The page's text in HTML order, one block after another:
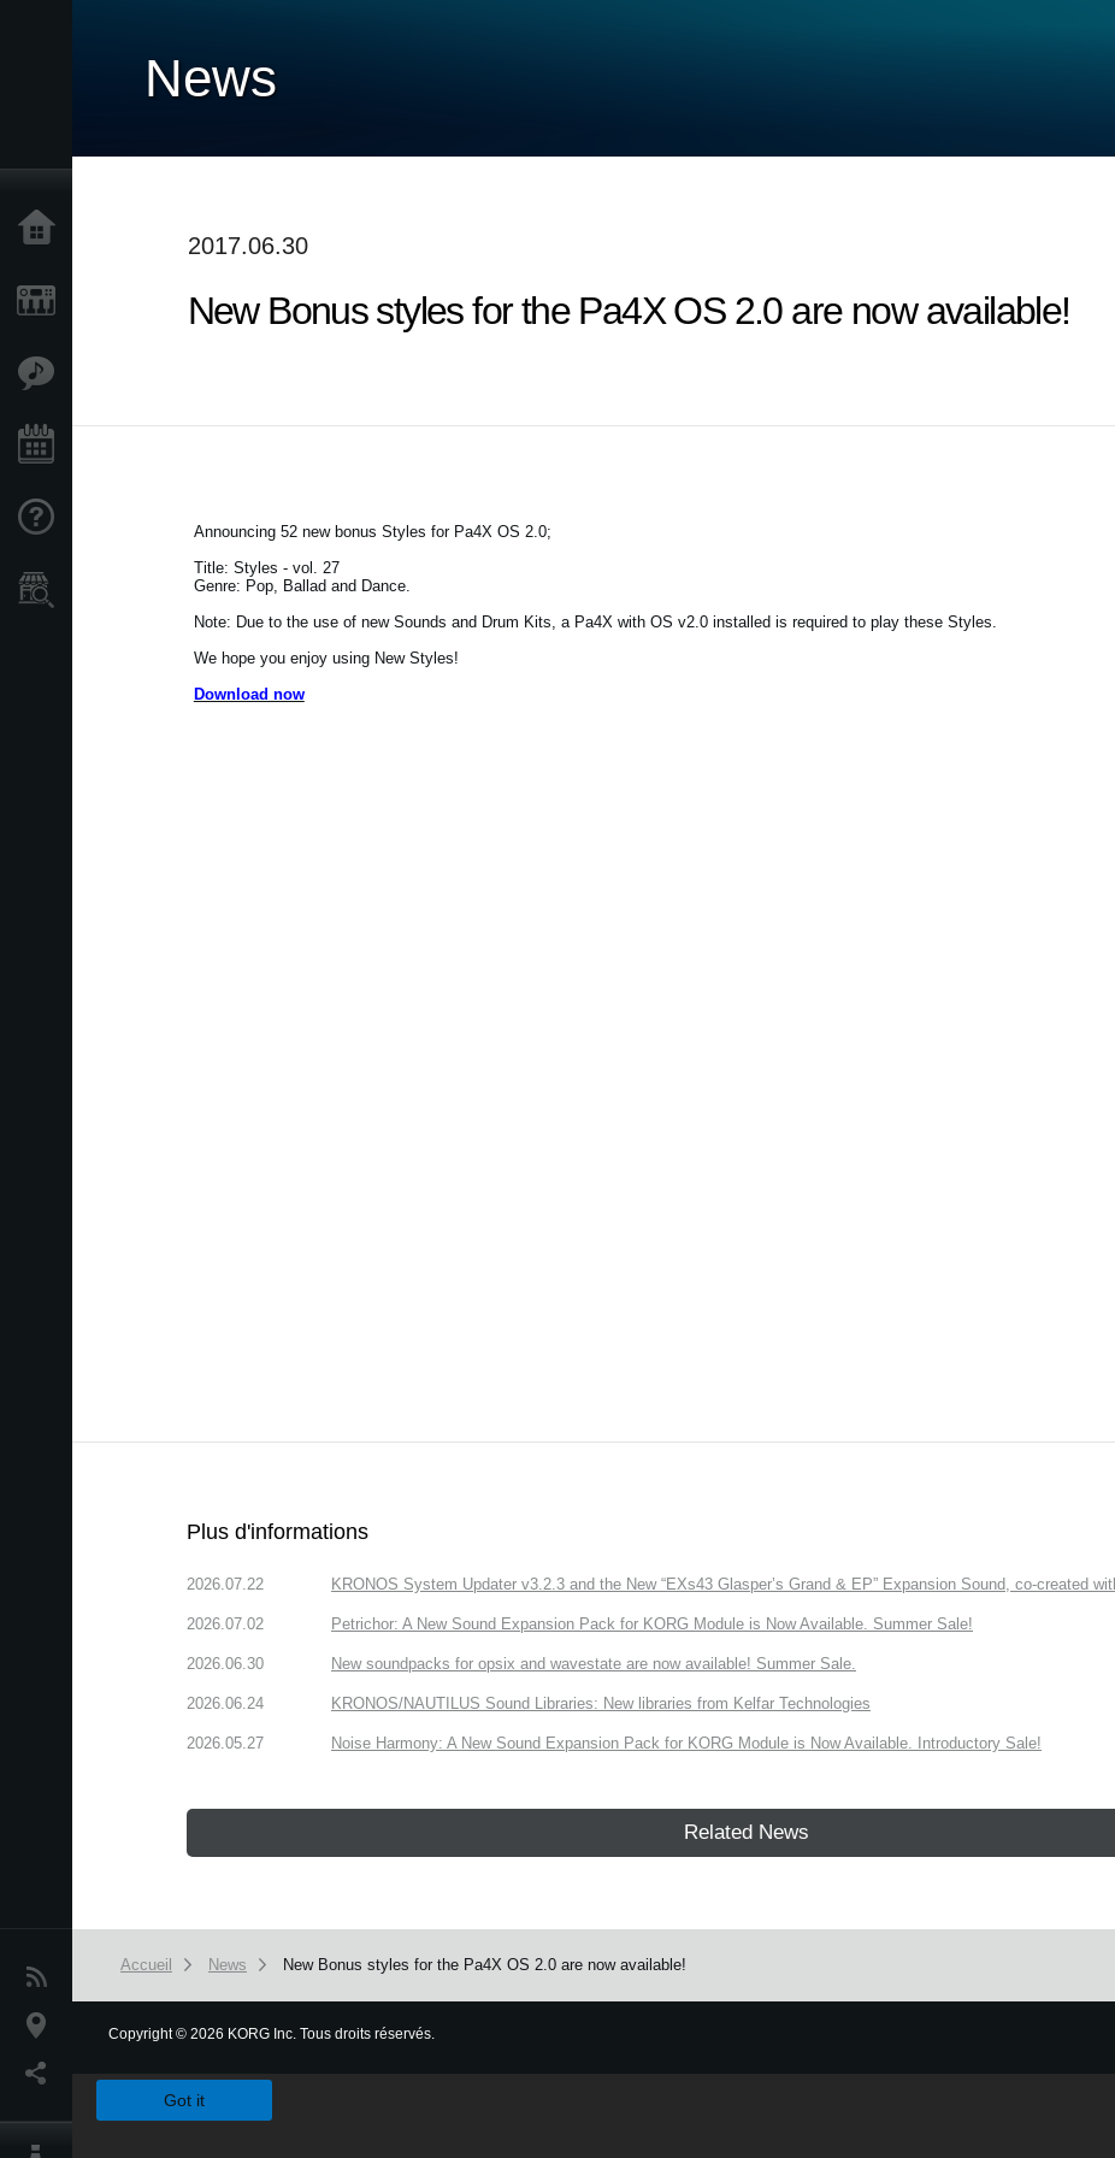
News
Lieu
News
2017.06.30
New Bonus styles for the Pa4X OS 2.0 are now available!
Announcing 52 new bonus Styles for Pa4X OS 2.0;
Title: Styles - vol. 27
Genre: Pop, Ballad and Dance.
Note: Due to the use of new Sounds and Drum Kits, a Pa4X with OS v2.0 installed is required to play these Styles.
We hope you enjoy using New Styles!
Download now
Plus d'informations
2026.07.22 KRONOS System Updater v3.2.3 and the New “EXs43 Glasper’s Grand & EP” Expansion Sound, co-created
2026.07.02 Petrichor: A New Sound Expansion Pack for KORG Module is Now Available. Summer Sale!
2026.06.30 New soundpacks for opsix and wavestate are now available! Summer Sale.
2026.06.24 KRONOS/NAUTILUS Sound Libraries: New libraries from Kelfar Technologies
2026.05.27 Noise Harmony: A New Sound Expansion Pack for KORG Module is Now Available. Introductory Sale!
Related News
Accueil News New Bonus styles for the Pa4X OS 2.0 are now available!
Copyright© 2026 KORG Inc. Tous droits réservés.
Got it